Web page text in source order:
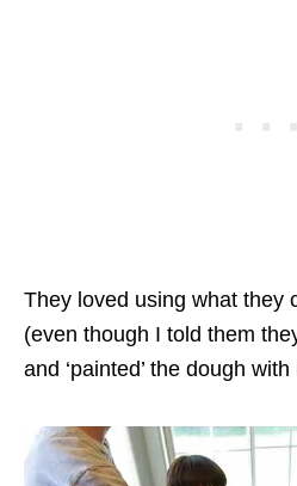
They loved using what they
(even though I told them
and ‘painted’ the dough